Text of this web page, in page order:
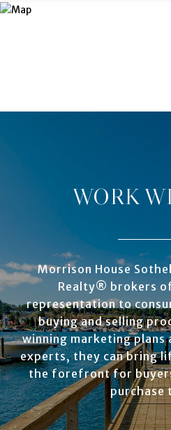
WORK
Morrison House
Realty® brokers
representation to
buying and selling
winning marketing plans
experts, they can bring
the forefront for
purchase